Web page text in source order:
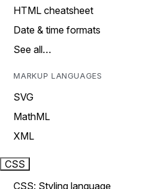
HTML cheatsheet
Date & time formats
See all…
MARKUP LANGUAGES
SVG
MathML
XML
CSS
CSS: Styling language